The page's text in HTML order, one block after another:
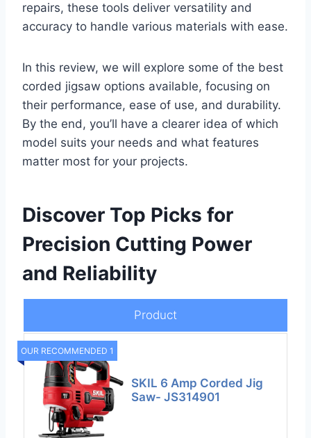
repairs, these tools deliver versatility and
accuracy to handle various materials with ease.
In this review, we will explore some of the best
corded jigsaw options available, focusing on
their performance, ease of use, and durability.
By the end, you’ll have a clearer idea of which
model suits your needs and what features
matter most for your projects.
Discover Top Picks for
Precision Cutting Power
and Reliability
Product
OUR RECOMMENDED 1
SKIL 6 Amp Corded Jig
Saw- JS314901